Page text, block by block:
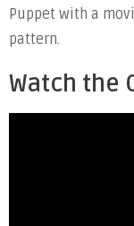
Puppet with a
pattern.
Watch the